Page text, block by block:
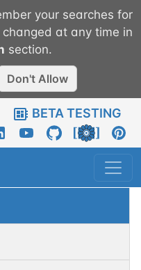
your searches for
at any time in
section.
Don't Allow
BETA TESTING